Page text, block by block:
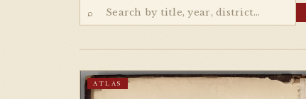
⌕
ATLAS